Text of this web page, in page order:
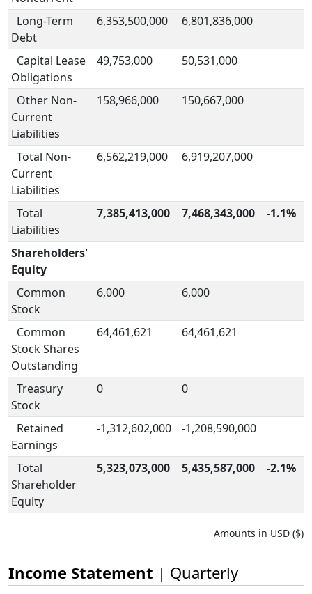
Long-Term
Debt
6,353,500,000 6,801,836,000
Capital Lease
Obligations
49,753,000 50,531,000
Other Non-
Current
Liabilities
158,966,000 150,667,000
Total Non-
Current
Liabilities
6,562,219,000 6,919,207,000
Total
Liabilities
7,385,413,000 7,468,343,000 -1.1%
Shareholders'
Equity
Common
Stock
6,000 6,000
Common
Stock Shares
Outstanding
64,461,621 64,461,621
Treasury
Stock
0 0
Retained
Earnings
-1,312,602,000 -1,208,590,000
Total
Shareholder
Equity
5,323,073,000 5,435,587,000 -2.1%
Amounts in USD ($)
Income Statement | Quarterly